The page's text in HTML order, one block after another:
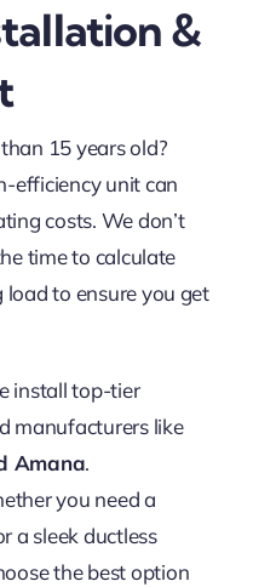
&
15 years old?
efficiency unit can
costs. We don’t
time to calculate
load to ensure you get
install top-tier
manufacturers like
Amana.
you need a
a sleek ductless
the best option